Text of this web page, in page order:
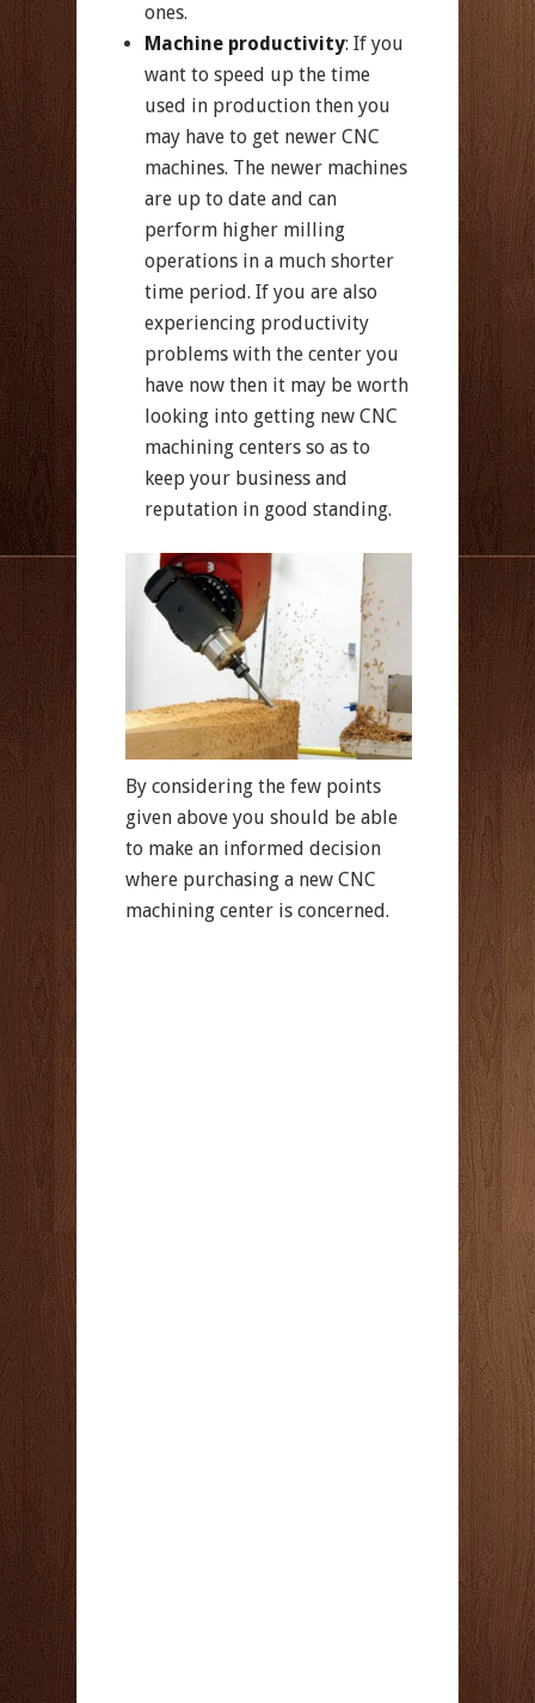
ones.
Machine productivity: If you
want to speed up the time
used in production then you
may have to get newer CNC
machines. The newer machines
are up to date and can
perform higher milling
operations in a much shorter
time period. If you are also
experiencing productivity
problems with the center you
have now then it may be worth
looking into getting new CNC
machining centers so as to
keep your business and
reputation in good standing.
By considering the few points
given above you should be able
to make an informed decision
where purchasing a new CNC
machining center is concerned.